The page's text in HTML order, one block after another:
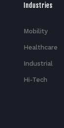
Industries
Mobility
Healthcare
Industrial
Hi-Tech​